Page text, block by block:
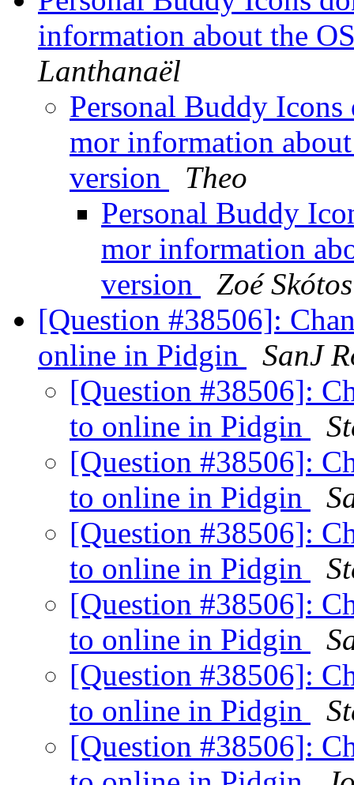
information about the
Lanthanaël
Personal Buddy
mor information
version
Theo
Personal Buddy
mor information
version
Zoé Skótos
[Question #38506]:
online in Pidgin
SanJ
[Question #38506]:
to online in Pidgin
[Question #38506]:
to online in Pidgin
[Question #38506]:
to online in Pidgin
[Question #38506]:
to online in Pidgin
[Question #38506]:
to online in Pidgin
[Question #38506]: